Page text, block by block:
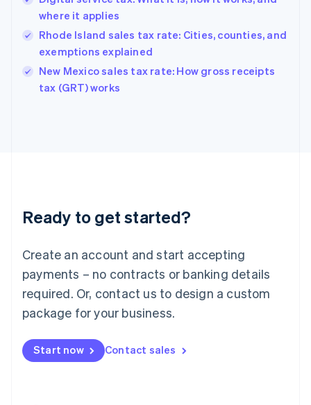
where it applies
Rhode Island sales tax rate: Cities, counties, and
exemptions explained
New Mexico sales tax rate: How gross receipts
tax (GRT) works
Ready to get started?
Create an account and start accepting
payments – no contracts or banking details
required. Or, contact us to design a custom
package for your business.
Start now Contact sales
Hong Kong SAR, China
English 简体中文
Hungary
English
Ireland
Deutsch English
Luxembourg
FrançaisDeutsch English
Mainland China
简体中文 English
Malaysia
Malta
English